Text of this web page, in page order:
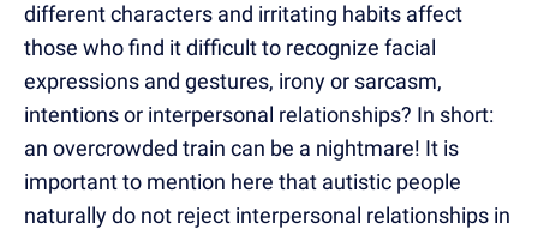
different characters and irritating habits affect
those who find it difficult to recognize facial
expressions and gestures, irony or sarcasm,
intentions or interpersonal relationships? In short:
an overcrowded train can be a nightmare! It is
important to mention here that autistic people
naturally do not reject interpersonal relationships in